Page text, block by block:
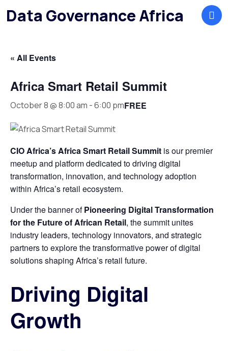
Data Governance Africa
« All Events
Africa Smart Retail Summit
October 8 @ 8:00 am -6:00 pmFREE
CIO Africa’s Africa Smart Retail Summit is our premier
meetup and platform dedicated to driving digital
transformation, innovation, and technology adoption
within Africa’s retail ecosystem.
Under the banner ofPioneering Digital Transformation
for the Future of African Retail, the summit unites
industry leaders, technology innovators, and strategic
partners to explore the transformative power of digital
solutions shaping Africa’s retail future.
Driving Digital
Growth